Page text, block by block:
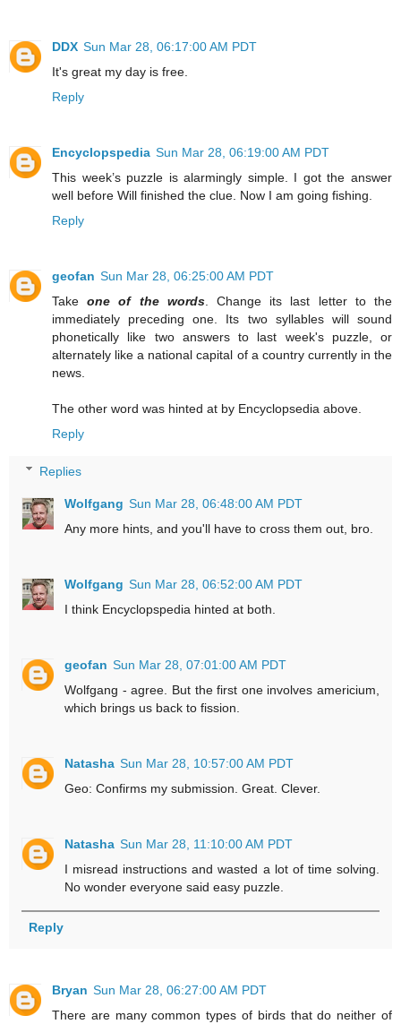
DDX Sun Mar 28, 06:17:00 AM PDT
It's great my day is free.
Reply
Encyclopspedia Sun Mar 28, 06:19:00 AM PDT
This week’s puzzle is alarmingly simple. I got the answer
well before Will finished the clue. Now I am going fishing.
Reply
geofan Sun Mar 28, 06:25:00 AM PDT
Takeone of the words. Change its last letter to the
immediately preceding one. Its two syllables will sound
phonetically like two answers to last week's puzzle, or
alternately like a national capital of a country currently in the
news.
The other word was hinted at by Encyclopsedia above.
Reply
Replies
Wolfgang Sun Mar 28, 06:48:00 AM PDT
Any more hints, and you'll have to cross them out, bro.
Wolfgang Sun Mar 28, 06:52:00 AM PDT
I think Encyclopspedia hinted at both.
geofan Sun Mar 28, 07:01:00 AM PDT
Wolfgang - agree. But the first one involves americium,
which brings us back to fission.
Natasha Sun Mar 28, 10:57:00 AM PDT
Geo: Confirms my submission. Great. Clever.
Natasha Sun Mar 28, 11:10:00 AM PDT
I misread instructions and wasted a lot of time solving.
No wonder everyone said easy puzzle.
Reply
Bryan Sun Mar 28, 06:27:00 AM PDT
There are many common types of birds that do neither of